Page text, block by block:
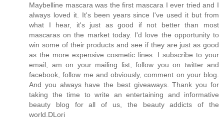
Maybelline mascara was the first mascara I ever tried and I
always loved it. It's been years since I've used it but from
what I hear, it's just as good if not better than most
mascaras on the market today. I'd love the opportunity to
win some of their products and see if they are just as good
as the more expensive cosmetic lines. I subscribe to your
email, am on your mailing list, follow you on twitter and
facebook, follow me and obviously, comment on your blog.
And you always have the best giveaways. Thank you for
taking the time to write an entertaining and informative
beauty blog for all of us, the beauty addicts of the
world.DLori